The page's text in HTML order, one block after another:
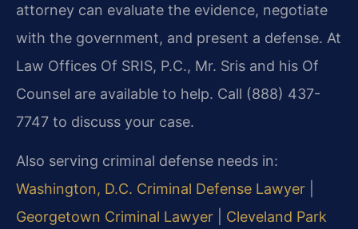
attorney can evaluate the evidence, negotiate
with the government, and present a defense. At
Law Offices Of SRIS, P.C., Mr. Sris and his Of
Counsel are available to help. Call (888) 437-
7747 to discuss your case.
Also serving criminal defense needs in:
Washington, D.C. Criminal Defense Lawyer
Georgetown Criminal Lawyer
Cleveland Park